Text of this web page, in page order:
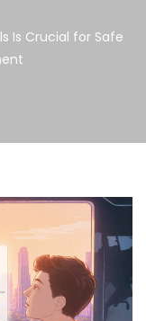
Is Crucial for Safe